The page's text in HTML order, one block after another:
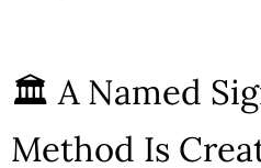
🏛 A Named
Method Is